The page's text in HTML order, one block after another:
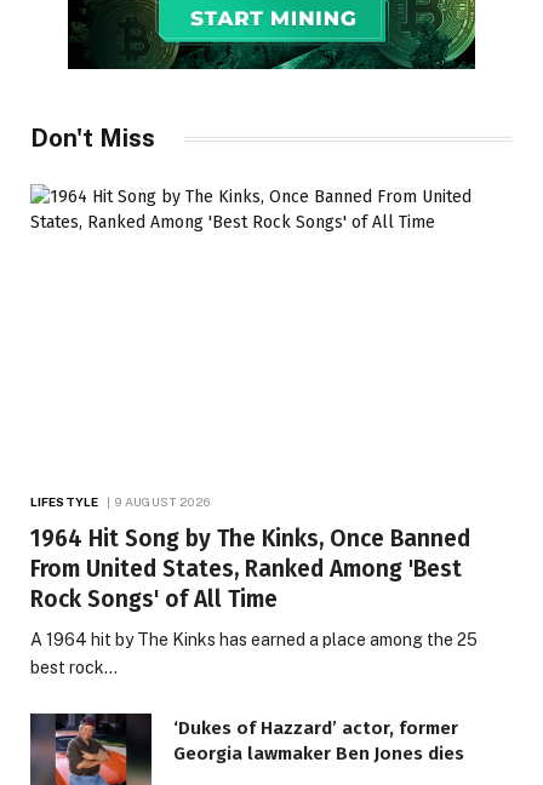
Don't Miss
LIFESTYLE 9 AUGUST 2026
1964 Hit Song by The Kinks, Once Banned
From United States, Ranked Among 'Best
Rock Songs' of All Time
A 1964 hit by The Kinks has earned a place among the 25
best rock…
‘Dukes of Hazzard’ actor, former
Georgia lawmaker Ben Jones dies